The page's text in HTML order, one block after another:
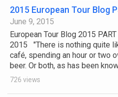
2015 European Tour Blog
June 9, 2015
European Tour Blog 2015
2015 "There is nothing quite
café, spending an hour or two
beer. Or both, as has been
726 views